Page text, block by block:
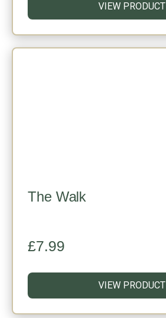
VIEW PRODUCT
The Walk
£7.99
VIEW PRODUCT